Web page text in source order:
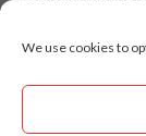
We use cookies to
Niagara
Newfoundland
Island,